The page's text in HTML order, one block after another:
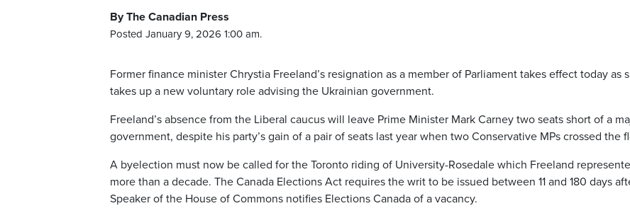
By The Canadian Press
Posted January 9, 2026 1:00 am.
Former finance minister Chrystia Freeland’s resignation as a member of Parliament takes effect today as
takes up a new voluntary role advising the Ukrainian government.
Freeland’s absence from the Liberal caucus will leave Prime Minister Mark Carney two seats short of a
government, despite his party’s gain of a pair of seats last year when two Conservative MPs crossed the
A byelection must now be called for the Toronto riding of University-Rosedale which Freeland
more than a decade. The Canada Elections Act requires the writ to be issued between 11 and 180 days
Speaker of the House of Commons notifies Elections Canada of a vacancy.